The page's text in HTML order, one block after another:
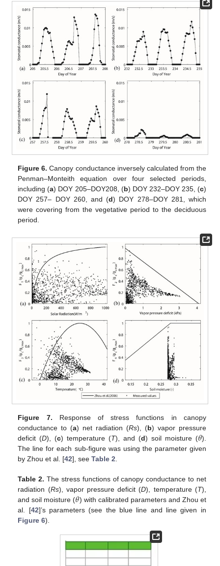
Figure 6. Canopy conductance inversely calculated from the
Penman–Monteith equation over four selected periods,
including (a) DOY 205–DOY208, (b) DOY 232–DOY 235, (c)
DOY 257– DOY 260, and (d) DOY 278–DOY 281, which
were covering from the vegetative period to the deciduous
period.
Figure 7. Response of stress functions in canopy
conductance to (a) net radiation (Rs), (b) vapor pressure
deficit (D), (c) temperature (T), and (d) soil moisture (𝜃).
The line for each sub-figure was using the parameter given
by Zhou et al. [42], seeTable 2.
Table 2. The stress functions of canopy conductance to net
radiation (Rs), vapor pressure deficit (D), temperature (T),
and soil moisture (𝜃) with calibrated parameters and Zhou et
al. [42]’s parameters (see the blue line and line given in
Figure 6).